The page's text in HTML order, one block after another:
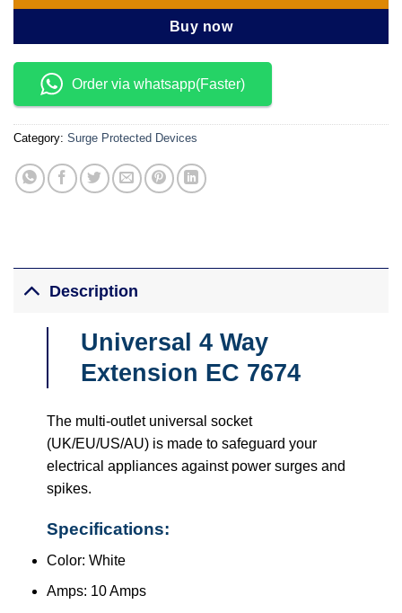
Buy now
Order via whatsapp(Faster)
Category: Surge Protected Devices
Description
Universal 4 Way
Extension EC 7674
The multi-outlet universal socket
(UK/EU/US/AU) is made to safeguard your
electrical appliances against power surges and
spikes.
Specifications:
Color: White
Amps: 10 Amps